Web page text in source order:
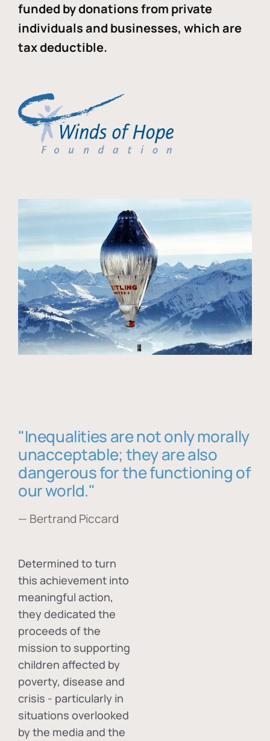
funded by donations from private
individuals and businesses, which are
tax deductible.
"Inequalities are not only morally
unacceptable; they are also
dangerous for the functioning of
our world."
— Bertrand Piccard
Determined to turn
this achievement into
meaningful action,
they dedicated the
proceeds of the
mission to supporting
children affected by
poverty, disease and
crisis - particularly in
situations overlooked
by the media and the